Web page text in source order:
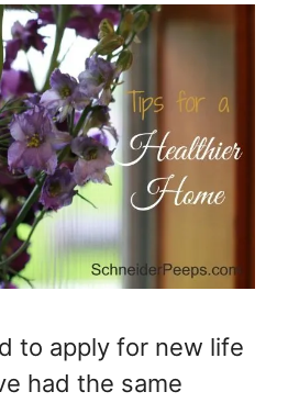
to apply for new life
had the same